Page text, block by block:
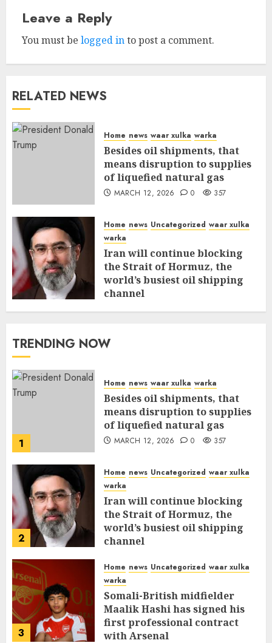
Leave a Reply
You must be logged into post a comment.
RELATED NEWS
Home news waar xulka warka
Besides oil shipments, that
means disruption to supplies
of liquefied natural gas
MARCH 12, 2026 0 357
Home news Uncategorized waar xulka
warka
Iran will continue blocking
the Strait of Hormuz, the
world’s busiest oil shipping
channel
MARCH 12, 2026 0 311
TRENDING NOW
1
Home news waar xulka warka
Besides oil shipments, that
means disruption to supplies
of liquefied natural gas
MARCH 12, 2026 0 357
2
Home news Uncategorized waar xulka
warka
Iran will continue blocking
the Strait of Hormuz, the
world’s busiest oil shipping
channel
3
Home news Uncategorized waar xulka
warka
Somali-British midfielder
Maalik Hashi has signed his
first professional contract
with Arsenal